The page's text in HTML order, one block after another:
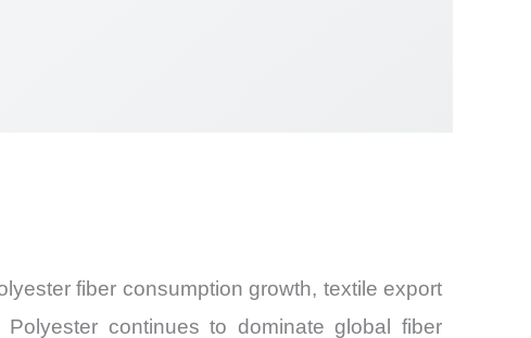
and
fiber consumption growth, textile export
continues to dominate global fiber